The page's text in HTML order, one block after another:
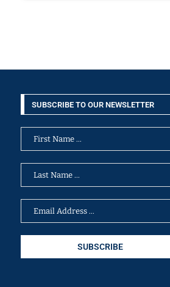
SUBSCRIBE TO OUR NEWSLETTER